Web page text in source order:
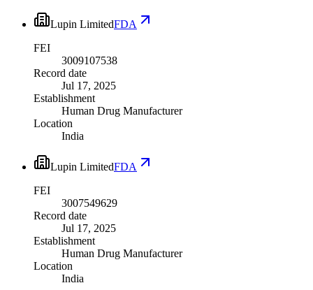
Lupin LimitedFDA
FEI
3009107538
Record date
Jul 17, 2025
Establishment
Human Drug Manufacturer
Location
India
Lupin LimitedFDA
FEI
3007549629
Record date
Jul 17, 2025
Establishment
Human Drug Manufacturer
Location
India